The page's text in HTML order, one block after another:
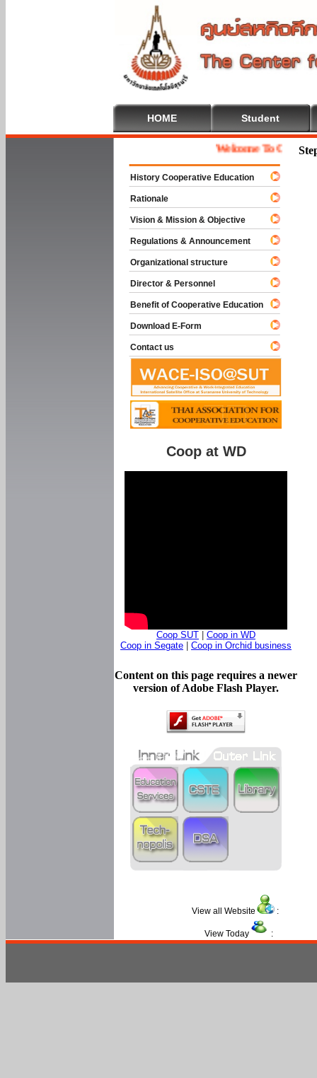
HOME Student
Welcome To
History Cooperative Education
Rationale
Vision & Mission & Objective
Regulations & Announcement
Organizational structure
Director & Personnel
Benefit of Cooperative Education
Download E-Form
Contact us
Coop at WD
Coop SUT
Coop in WD
Coop in Segate
Coop in Orchid business
Content on this page requires a newer
version of Adobe Flash Player.
View all Website :
View Today :